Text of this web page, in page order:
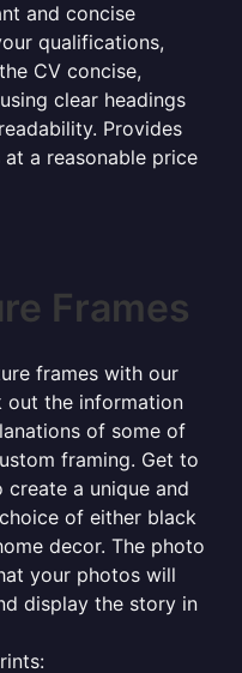
and concise
qualifications,
CV concise,
clear headings
Provides
a reasonable price
Frames
frames with our
out the information
of some of
framing. Get to
a unique and
of either black
decor. The photo
your photos will
display the story in